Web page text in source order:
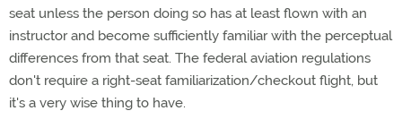
seat unless the person doing so has at least flown with an
instructor and become sufficiently familiar with the perceptual
differences from that seat. The federal aviation regulations
don't require a right-seat familiarization/checkout flight, but
it's a very wise thing to have.